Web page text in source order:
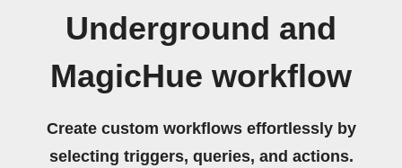
Underground and
MagicHue workflow
Create custom workflows effortlessly by
selecting triggers, queries, and actions.